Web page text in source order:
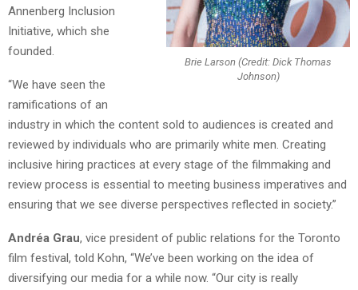
Brie Larson (Credit: Dick Thomas
Johnson)
Annenberg Inclusion
Initiative, which she
founded.
“We have seen the
ramifications of an
industry in which the content sold to audiences is created and
reviewed by individuals who are primarily white men. Creating
inclusive hiring practices at every stage of the filmmaking and
review process is essential to meeting business imperatives and
ensuring that we see diverse perspectives reflected in society.”
Andréa Grau, vice president of public relations for the Toronto
film festival, told Kohn, “We’ve been working on the idea of
diversifying our media for a while now. “Our city is really